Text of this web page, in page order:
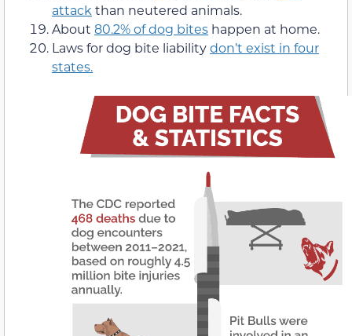
attack than neutered animals.
About 80.2% of dog bites happen at home.
Laws for dog bite liabilitydon’t exist in four
states.